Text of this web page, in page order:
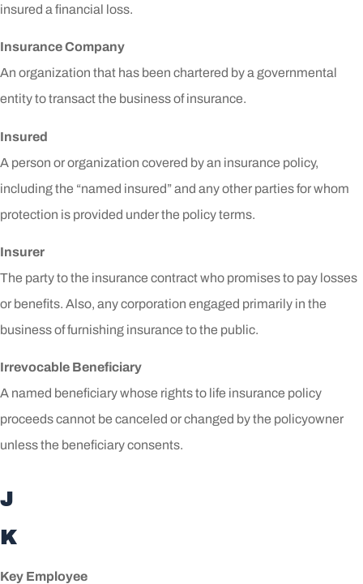
insured a financial loss.
Insurance Company
An organization that has been chartered by a governmental
entity to transact the business of insurance.
Insured
A person or organization covered by an insurance policy,
including the “named insured” and any other parties for whom
protection is provided under the policy terms.
Insurer
The party to the insurance contract who promises to pay losses
or benefits. Also, any corporation engaged primarily in the
business of furnishing insurance to the public.
Irrevocable Beneficiary
A named beneficiary whose rights to life insurance policy
proceeds cannot be canceled or changed by the policyowner
unless the beneficiary consents.
J
K
Key Employee